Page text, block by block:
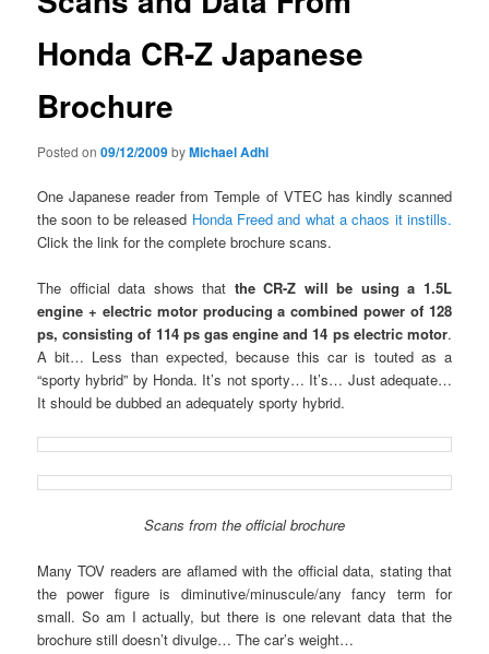
Honda CR-Z Japanese
Brochure
Posted on09/12/2009byMichael Adhi
One Japanese reader from Temple of VTEC has kindly scanned
the soon to be released Honda Freed and what a chaos it instills.
Click the link for the complete brochure scans.
The official data shows that the CR-Z will be using a 1.5L
engine + electric motor producing a combined power of 128
ps, consisting of 114 ps gas engine and 14 ps electric motor.
A bit… Less than expected, because this car is touted as a
“sporty hybrid” by Honda. It’s not sporty… It’s… Just adequate…
It should be dubbed an adequately sporty hybrid.
Scans from the official brochure
Many TOV readers are aflamed with the official data, stating that
the power figure is diminutive/minuscule/any fancy term for
small. So am I actually, but there is one relevant data that the
brochure still doesn’t divulge… The car’s weight…